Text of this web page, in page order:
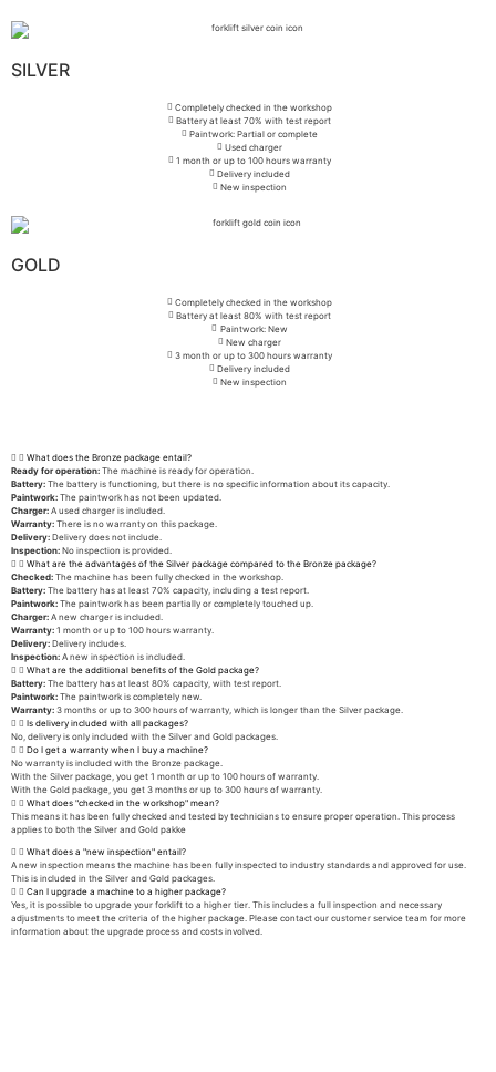
SILVER
Completely checked in the workshop
Battery at least 70% with test report
Paintwork: Partial or complete
Used charger
1 month or up to 100 hours warranty
Delivery included
New inspection
GOLD
Completely checked in the workshop
Battery at least 80% with test report
Paintwork: New
New charger
3 month or up to 300 hours warranty
Delivery included
New inspection
What does the Bronze package entail?
Ready for operation: The machine is ready for operation.
Battery: The battery is functioning, but there is no specific information about its capacity.
Paintwork: The paintwork has not been updated.
Charger: A used charger is included.
Warranty: There is no warranty on this package.
Delivery: Delivery does not include.
Inspection: No inspection is provided.
What are the advantages of the Silver package compared to the Bronze package?
Checked: The machine has been fully checked in the workshop.
Battery: The battery has at least 70% capacity, including a test report.
Paintwork: The paintwork has been partially or completely touched up.
Charger: A new charger is included.
Warranty: 1 month or up to 100 hours warranty.
Delivery: Delivery includes.
Inspection: A new inspection is included.
What are the additional benefits of the Gold package?
Battery: The battery has at least 80% capacity, with test report.
Paintwork: The paintwork is completely new.
Warranty: 3 months or up to 300 hours of warranty, which is longer than the Silver package.
Is delivery included with all packages?
No, delivery is only included with the Silver and Gold packages.
Do I get a warranty when I buy a machine?
No warranty is included with the Bronze package.
With the Silver package, you get 1 month or up to 100 hours of warranty.
With the Gold package, you get 3 months or up to 300 hours of warranty.
What does "checked in the workshop" mean?
This means it has been fully checked and tested by technicians to ensure proper operation. This process
applies to both the Silver and Gold pakke
What does a "new inspection" entail?
A new inspection means the machine has been fully inspected to industry standards and approved for use.
This is included in the Silver and Gold packages.
Can I upgrade a machine to a higher package?
Yes, it is possible to upgrade your forklift to a higher tier. This includes a full inspection and necessary
adjustments to meet the criteria of the higher package. Please contact our customer service team for more
information about the upgrade process and costs involved.